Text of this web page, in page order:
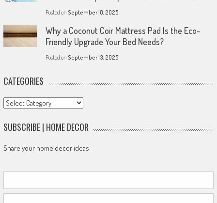
Posted on September 18, 2025
Why a Coconut Coir Mattress Pad Is the Eco-
Friendly Upgrade Your Bed Needs?
Posted on September 13, 2025
CATEGORIES
Categories
SUBSCRIBE | HOME DECOR
Share your home decor ideas